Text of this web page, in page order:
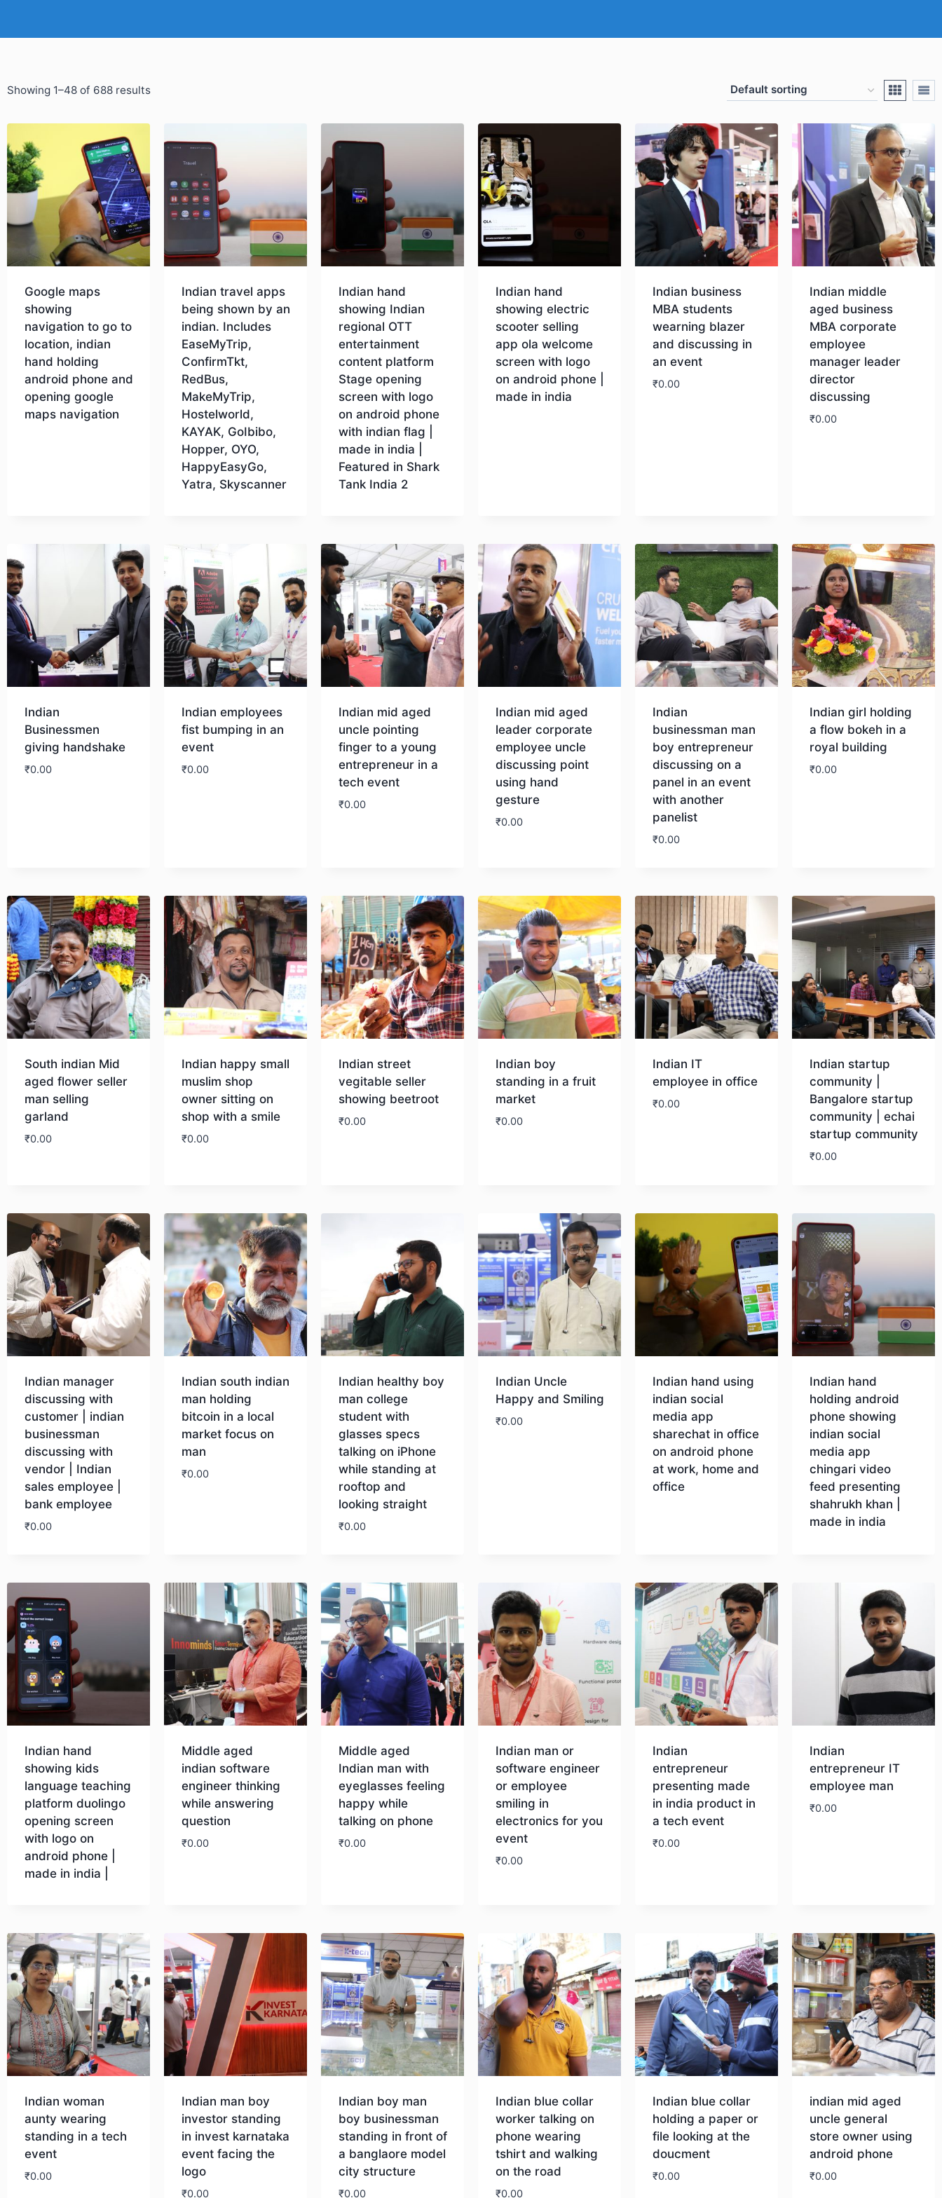
Showing 1–48 of 688 results
Google maps
showing
navigation to go to
location, indian
hand holding
android phone and
opening google
maps navigation
Indian travel apps
being shown by an
indian. Includes
EaseMyTrip,
ConfirmTkt,
RedBus,
MakeMyTrip,
Hostelworld,
KAYAK, GoIbibo,
Hopper, OYO,
HappyEasyGo,
Yatra, Skyscanner
Indian hand
showing Indian
regional OTT
entertainment
content platform
Stage opening
screen with logo
on android phone
with indian flag |
made in india |
Featured in Shark
Tank India 2
Indian hand
showing electric
scooter selling
app ola welcome
screen with logo
on android phone |
made in india
Indian business
MBA students
wearning blazer
and discussing in
an event
₹0.00
Indian middle
aged business
MBA corporate
employee
manager leader
director
discussing
₹0.00
Indian
Businessmen
giving handshake
₹0.00
Indian employees
fist bumping in an
event
₹0.00
Indian mid aged
uncle pointing
finger to a young
entrepreneur in a
tech event
₹0.00
Indian mid aged
leader corporate
employee uncle
discussing point
using hand
gesture
₹0.00
Indian
businessman man
boy entrepreneur
discussing on a
panel in an event
with another
panelist
₹0.00
Indian girl holding
a flow bokeh in a
royal building
₹0.00
South indian Mid
aged flower seller
man selling
garland
₹0.00
Indian happy small
muslim shop
owner sitting on
shop with a smile
₹0.00
Indian street
vegitable seller
showing beetroot
₹0.00
Indian boy
standing in a fruit
market
₹0.00
Indian IT
employee in office
₹0.00
Indian startup
community |
Bangalore startup
community | echai
startup community
₹0.00
Indian manager
discussing with
customer | indian
businessman
discussing with
vendor | Indian
sales employee |
bank employee
₹0.00
Indian south indian
man holding
bitcoin in a local
market focus on
man
₹0.00
Indian healthy boy
man college
student with
glasses specs
talking on iPhone
while standing at
rooftop and
looking straight
₹0.00
Indian Uncle
Happy and Smiling
₹0.00
Indian hand using
indian social
media app
sharechat in office
on android phone
at work, home and
office
Indian hand
holding android
phone showing
indian social
media app
chingari video
feed presenting
shahrukh khan |
made in india
Indian hand
showing kids
language teaching
platform duolingo
opening screen
with logo on
android phone |
made in india |
Middle aged
indian software
engineer thinking
while answering
question
₹0.00
Middle aged
Indian man with
eyeglasses feeling
happy while
talking on phone
₹0.00
Indian man or
software engineer
or employee
smiling in
electronics for you
event
₹0.00
Indian
entrepreneur
presenting made
in india product in
a tech event
₹0.00
Indian
entrepreneur IT
employee man
₹0.00
Indian woman
aunty wearing
standing in a tech
event
₹0.00
Indian man boy
investor standing
in invest karnataka
event facing the
logo
₹0.00
Indian boy man
boy businessman
standing in front of
a banglaore model
city structure
₹0.00
Indian blue collar
worker talking on
phone wearing
tshirt and walking
on the road
₹0.00
Indian blue collar
holding a paper or
file looking at the
doucment
₹0.00
indian mid aged
uncle general
store owner using
android phone
₹0.00